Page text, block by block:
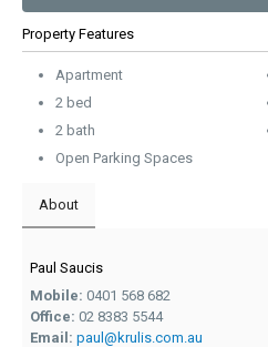
Property Features
Apartment
2 bed
2 bath
Open Parking Spaces
About
Paul Saucis
Mobile: 0401 568 682
Office: 02 8383 5544
Email: paul@krulis.com.au